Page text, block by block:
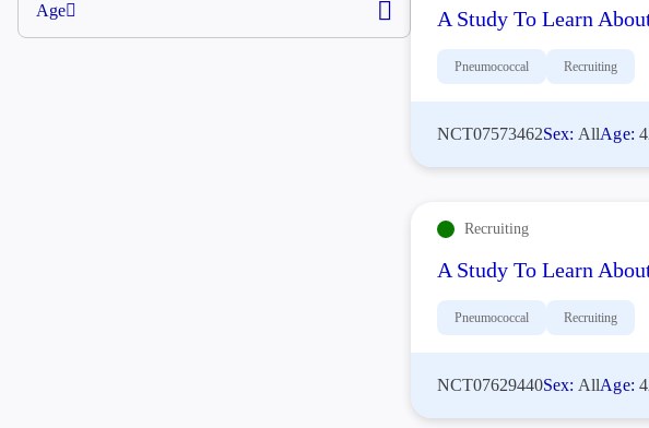
Age A Study To Learn
Pneumococcal Recruiting
NCT07573462Sex: AllAge:
Recruiting
A Study To Learn
Pneumococcal Recruiting
NCT07629440Sex: AllAge: